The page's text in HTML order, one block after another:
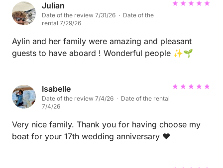
Julian
Date of the review 7/31/26 · Date of the
rental 7/29/26
Aylin and her family were amazing and pleasant
guests to have aboard ! Wonderful people ✨🌱
Isabelle
Date of the review 7/4/26 · Date of the rental
7/4/26
Very nice family. Thank you for having choose my
boat for your 17th wedding anniversary ❤️